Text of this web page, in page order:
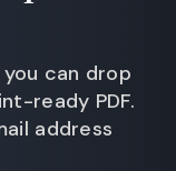
can drop
ready PDF.
address